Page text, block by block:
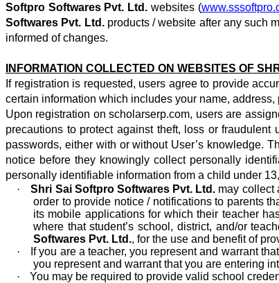
Softpro Softwares Pvt. Ltd. websites (
Softwares Pvt. Ltd.products / website after any such
informed of changes.
INFORMATION COLLECTED ON WEBSITES OF
If registration is requested, users agree to provide
certain information which includes your name,
Upon registration on scholarserp.com, users are
precautions to protect against theft, loss or
passwords, either with or without User’s knowledge.
notice before they knowingly collect personally
personally identifiable information from a child under
·
Shri Sai Softpro Softwares Pvt. Ltd. may collect
order to provide notice / notifications to parents
its mobile applications for which their teacher
where that student’s school, district, and/or
Softwares Pvt. Ltd., for the use and benefit of
·
If you are a teacher, you represent and warrant
you represent and warrant that you are entering
·
You may be required to provide valid school